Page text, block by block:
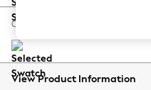
Balloon Trousers
Summer Footwear
Change Range
View Product Information